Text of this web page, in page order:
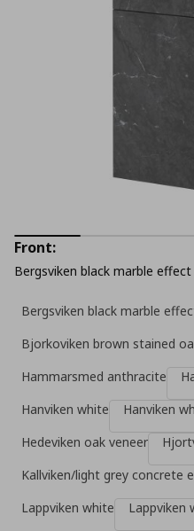
Front:
Bergsviken black marble effect
Bergsviken black marble
Bjorkoviken brown stained
Hammarsmed anthracite
Hanviken white
Hanviken
Hedeviken oak veneer
Kallviken/light grey concrete
Lappviken white
Lappviken